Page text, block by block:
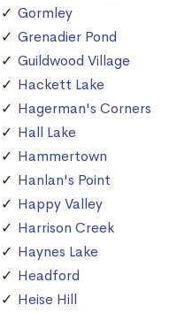
Gormley
Grenadier Pond
Guildwood Village
Hackett Lake
Hagerman's Corners
Hall Lake
Hammertown
Hanlan's Point
Happy Valley
Harrison Creek
Haynes Lake
Headford
Heise Hill